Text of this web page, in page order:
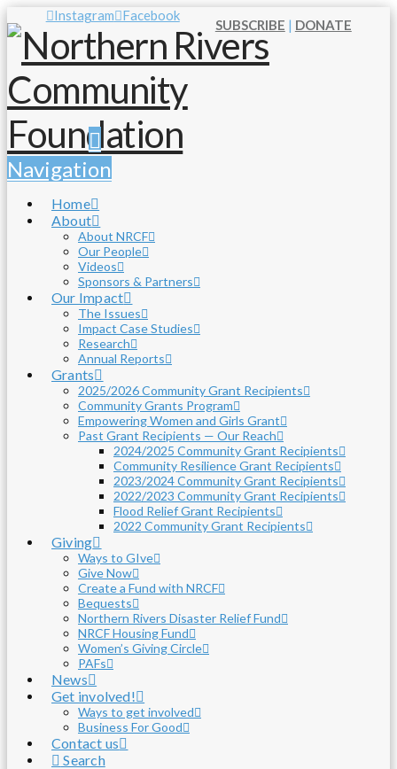
SUBSCRIBE | DONATE
Facebook
Instagram
Navigation
Home
About
About NRCF
Our People
Videos
Sponsors & Partners
Our Impact
The Issues
Impact Case Studies
Research
Annual Reports
Grants
2025/2026 Community Grant Recipients
Community Grants Program
Empowering Women and Girls Grant
Past Grant Recipients — Our Reach
2024/2025 Community Grant Recipients
Community Resilience Grant Recipients
2023/2024 Community Grant Recipients
2022/2023 Community Grant Recipients
Flood Relief Grant Recipients
2022 Community Grant Recipients
Giving
Ways to GIve
Give Now
Create a Fund with NRCF
Bequests
Northern Rivers Disaster Relief Fund
NRCF Housing Fund
Women’s Giving Circle
PAFs
News
Get involved!
Ways to get involved
Business For Good
Contact us
Search